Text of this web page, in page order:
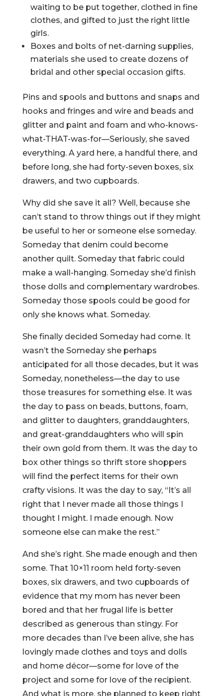
waiting to be put together, clothed in fine
clothes, and gifted to just the right little
girls.
Boxes and bolts of net-darning supplies,
materials she used to create dozens of
bridal and other special occasion gifts.
Pins and spools and buttons and snaps and
hooks and fringes and wire and beads and
glitter and paint and foam and who-knows-
what-THAT-was-for—Seriously, she saved
everything. A yard here, a handful there, and
before long, she had forty-seven boxes, six
drawers, and two cupboards.
Why did she save it all? Well, because she
can’t stand to throw things out if they might
be useful to her or someone else someday.
Someday that denim could become
another quilt. Someday that fabric could
make a wall-hanging. Someday she’d finish
those dolls and complementary wardrobes.
Someday those spools could be good for
only she knows what. Someday.
She finally decided Someday had come. It
wasn’t the Someday she perhaps
anticipated for all those decades, but it was
Someday, nonetheless—the day to use
those treasures for something else. It was
the day to pass on beads, buttons, foam,
and glitter to daughters, granddaughters,
and great-granddaughters who will spin
their own gold from them. It was the day to
box other things so thrift store shoppers
will find the perfect items for their own
crafty visions. It was the day to say, “It’s all
right that I never made all those things I
thought I might. I made enough. Now
someone else can make the rest.”
And she’s right. She made enough and then
some. That 10×11 room held forty-seven
boxes, six drawers, and two cupboards of
evidence that my mom has never been
bored and that her frugal life is better
described as generous than stingy. For
more decades than I’ve been alive, she has
lovingly made clothes and toys and dolls
and home décor—some for love of the
project and some for love of the recipient.
And what is more, she planned to keep right